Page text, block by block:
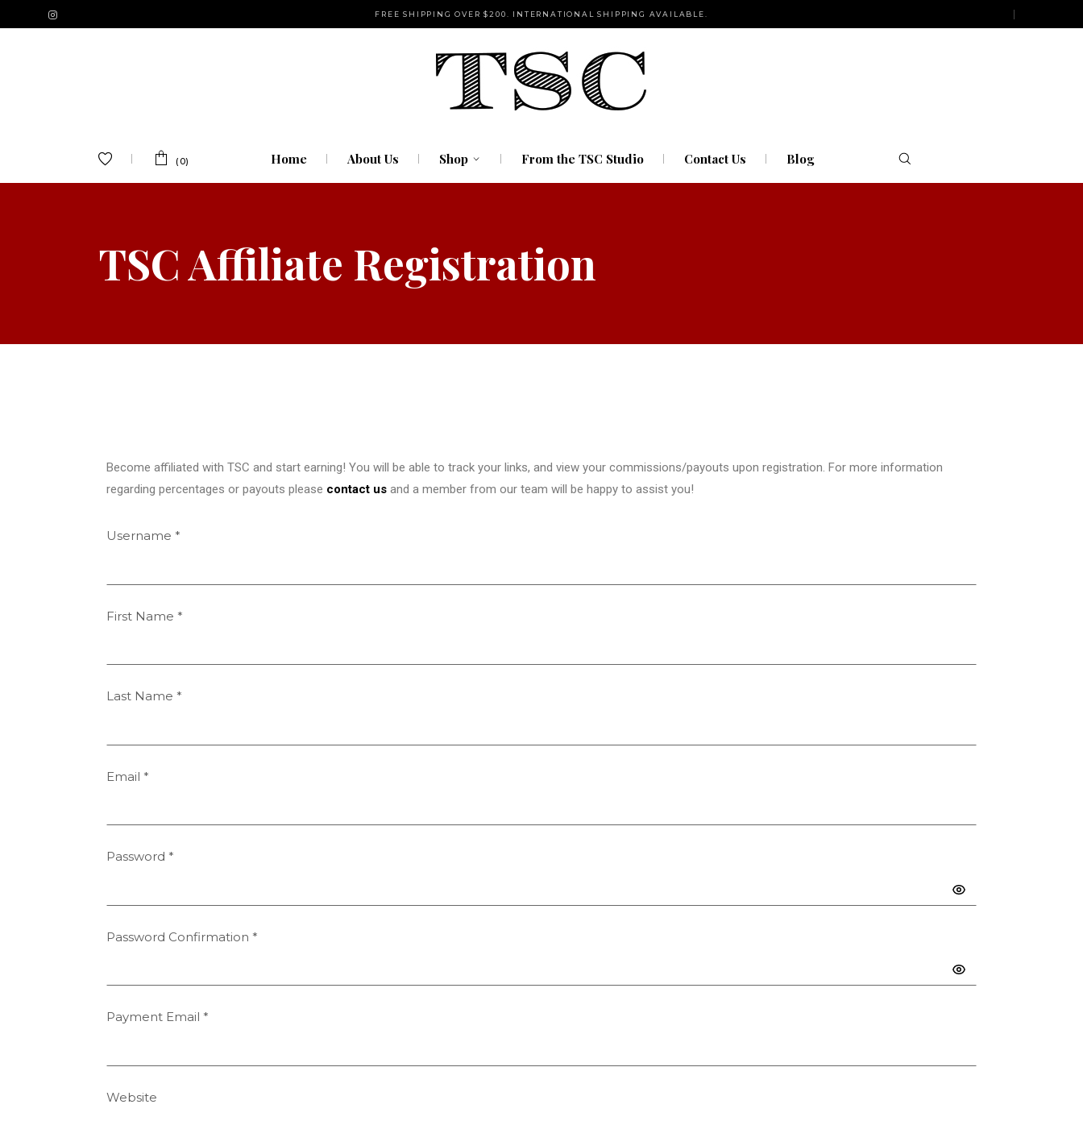
FREE SHIPPING OVER $200. INTERNATIONAL SHIPPING AVAILABLE.
(0) Home About Us Shop
Storage
From the TSC Studio Contact Us Blog
Rolling Tools
Storage
TSC Affiliate Registration
Become affiliated with TSC and start earning! You will be able to track your links, and view your commissions/payouts upon registration. For more information
regarding percentages or payouts please contact us and a member from our team will be happy to assist you!
Username *
First Name *
Last Name *
Email *
Password *
Password Confirmation *
Payment Email *
Website